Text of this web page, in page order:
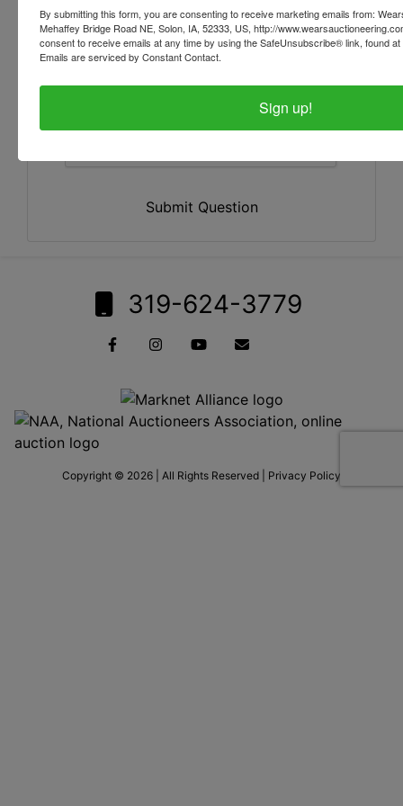
Submit Question
319-624-3779
Copyright © 2026 | All Rights Reserved | Privacy Policy
By submitting this form, you are consenting to receive marketing emails from:
Mehaffey Bridge Road NE, Solon, IA, 52333, US, http://
consent to receive emails at any time by using the SafeUnsubscribe® link, found
Emails are serviced by Constant Contact.
Sign up!